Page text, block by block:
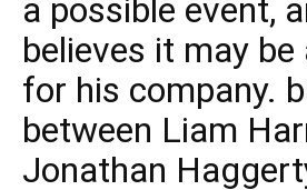
a possible event,
believes it may
for his company.
between Liam
Jonathan